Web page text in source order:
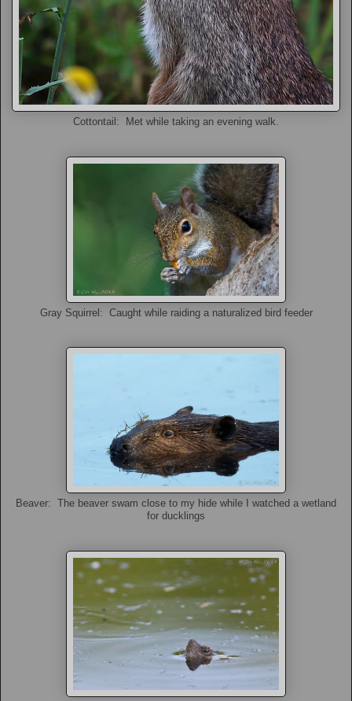
Cottontail: Met while taking an evening walk.
Gray Squirrel: Caught while raiding a naturalized bird feeder
Beaver: The beaver swam close to my hide while I watched a wetland
for ducklings